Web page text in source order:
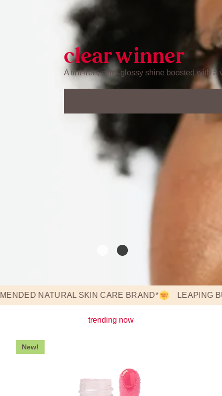
clear winner
A tint-free, semi-glossy shine boosted
NATURAL SKIN CARE BRAND* LEAPING
trending now
New!